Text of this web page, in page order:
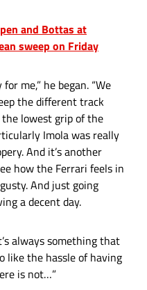
and Bottas at
sweep on Friday
me,” he began. “We
the different track
lowest grip of the
Imola was really
And it’s another
how the Ferrari feels in
And just going
a decent day.
always something that
like the hassle of having
is not…”